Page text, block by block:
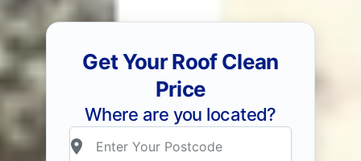
Get Your Roof Clean
Price
Where are you located?